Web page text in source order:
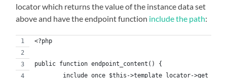
locator which returns the value of the instance data set
above and have the endpoint function include the path:
<?php
public function endpoint_content() {
include_once $this->template_locator-